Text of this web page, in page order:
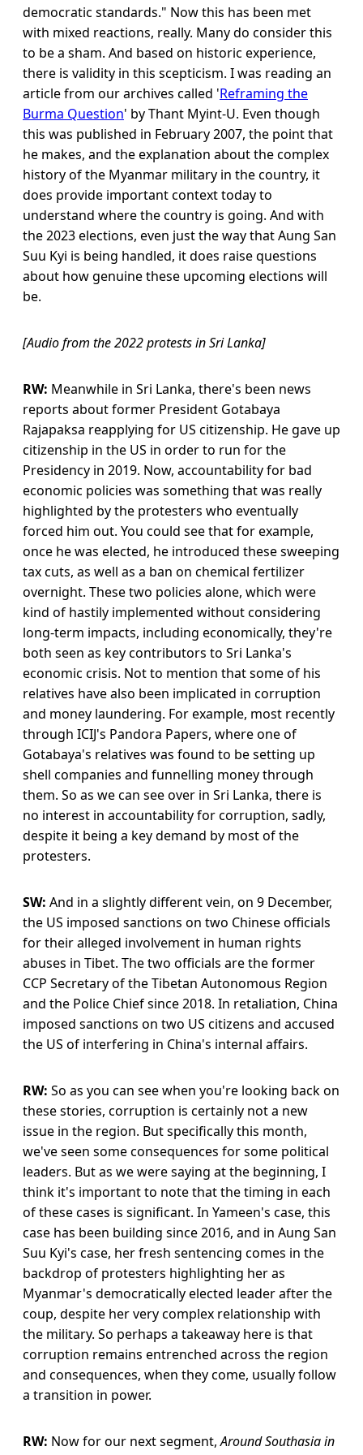
democratic standards." Now this has been met
with mixed reactions, really. Many do consider this
to be a sham. And based on historic experience,
there is validity in this scepticism. I was reading an
article from our archives called 'Reframing the
Burma Question' by Thant Myint-U. Even though
this was published in February 2007, the point that
he makes, and the explanation about the complex
history of the Myanmar military in the country, it
does provide important context today to
understand where the country is going. And with
the 2023 elections, even just the way that Aung San
Suu Kyi is being handled, it does raise questions
about how genuine these upcoming elections will
be.
[Audio from the 2022 protests in Sri Lanka]
RW: Meanwhile in Sri Lanka, there's been news
reports about former President Gotabaya
Rajapaksa reapplying for US citizenship. He gave up
citizenship in the US in order to run for the
Presidency in 2019. Now, accountability for bad
economic policies was something that was really
highlighted by the protesters who eventually
forced him out. You could see that for example,
once he was elected, he introduced these sweeping
tax cuts, as well as a ban on chemical fertilizer
overnight. These two policies alone, which were
kind of hastily implemented without considering
long-term impacts, including economically, they're
both seen as key contributors to Sri Lanka's
economic crisis. Not to mention that some of his
relatives have also been implicated in corruption
and money laundering. For example, most recently
through ICIJ's Pandora Papers, where one of
Gotabaya's relatives was found to be setting up
shell companies and funnelling money through
them. So as we can see over in Sri Lanka, there is
no interest in accountability for corruption, sadly,
despite it being a key demand by most of the
protesters.
SW: And in a slightly different vein, on 9 December,
the US imposed sanctions on two Chinese officials
for their alleged involvement in human rights
abuses in Tibet. The two officials are the former
CCP Secretary of the Tibetan Autonomous Region
and the Police Chief since 2018. In retaliation, China
imposed sanctions on two US citizens and accused
the US of interfering in China's internal affairs.
RW: So as you can see when you're looking back on
these stories, corruption is certainly not a new
issue in the region. But specifically this month,
we've seen some consequences for some political
leaders. But as we were saying at the beginning, I
think it's important to note that the timing in each
of these cases is significant. In Yameen's case, this
case has been building since 2016, and in Aung San
Suu Kyi's case, her fresh sentencing comes in the
backdrop of protesters highlighting her as
Myanmar's democratically elected leader after the
coup, despite her very complex relationship with
the military. So perhaps a takeaway here is that
corruption remains entrenched across the region
and consequences, when they come, usually follow
a transition in power.
RW: Now for our next segment,Around Southasia in